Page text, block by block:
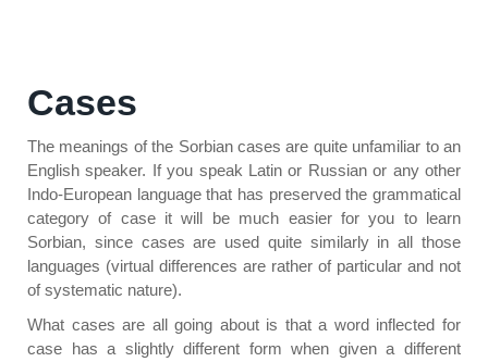
Cases
The meanings of the Sorbian cases are quite unfamiliar to an
English speaker. If you speak Latin or Russian or any other
Indo-European language that has preserved the grammatical
category of case it will be much easier for you to learn
Sorbian, since cases are used quite similarly in all those
languages (virtual differences are rather of particular and not
of systematic nature).
What cases are all going about is that a word inflected for
case has a slightly different form when given a different